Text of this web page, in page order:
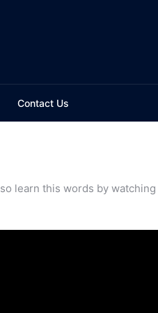
Contact Us
learn this words by watching